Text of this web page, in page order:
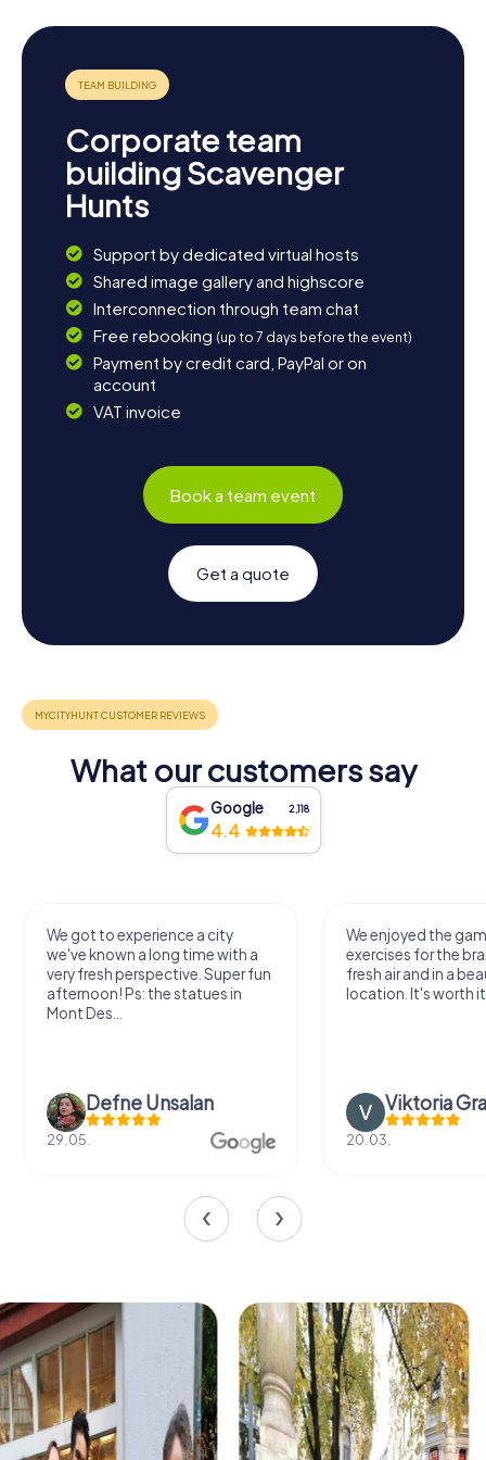
Corporate team
building Scavenger
Hunts
Support by dedicated virtual hosts
Shared image gallery and highscore
Interconnection through team chat
Free rebooking (up to 7 days before the event)
Payment by credit card, PayPal or on
account
VAT invoice
Book a team event
Get a quote
What our customers say
Google 2,118
4.4
We got to experience a city
we've known a long time with a
very fresh perspective. Super fun
afternoon! Ps: the statues in
Mont Des...
Defne Ünsalan
29.05.
We enjoyed the
exercises for the
fresh air and in a
location. It's worth
Viktoria
20.03.